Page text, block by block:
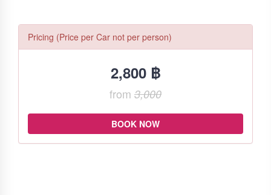
Pricing (Price per Car not per person)
2,800 ฿
from 3,000
BOOK NOW